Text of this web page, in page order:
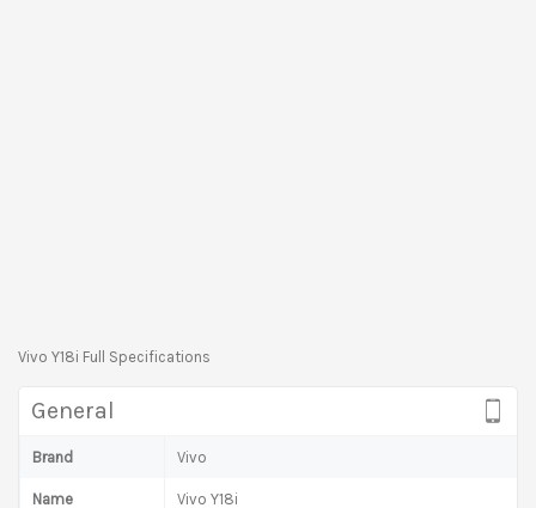
Vivo Y18i Full Specifications
General
Brand Vivo
Name Vivo Y18i